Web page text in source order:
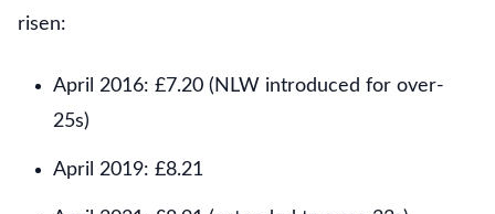
risen:
April 2016: £7.20 (NLW introduced for over-
25s)
April 2019: £8.21